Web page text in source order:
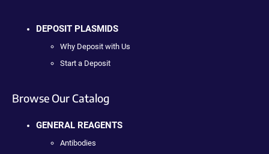
DEPOSIT PLASMIDS
Why Deposit with Us
Start a Deposit
Browse Our Catalog
GENERAL REAGENTS
Antibodies